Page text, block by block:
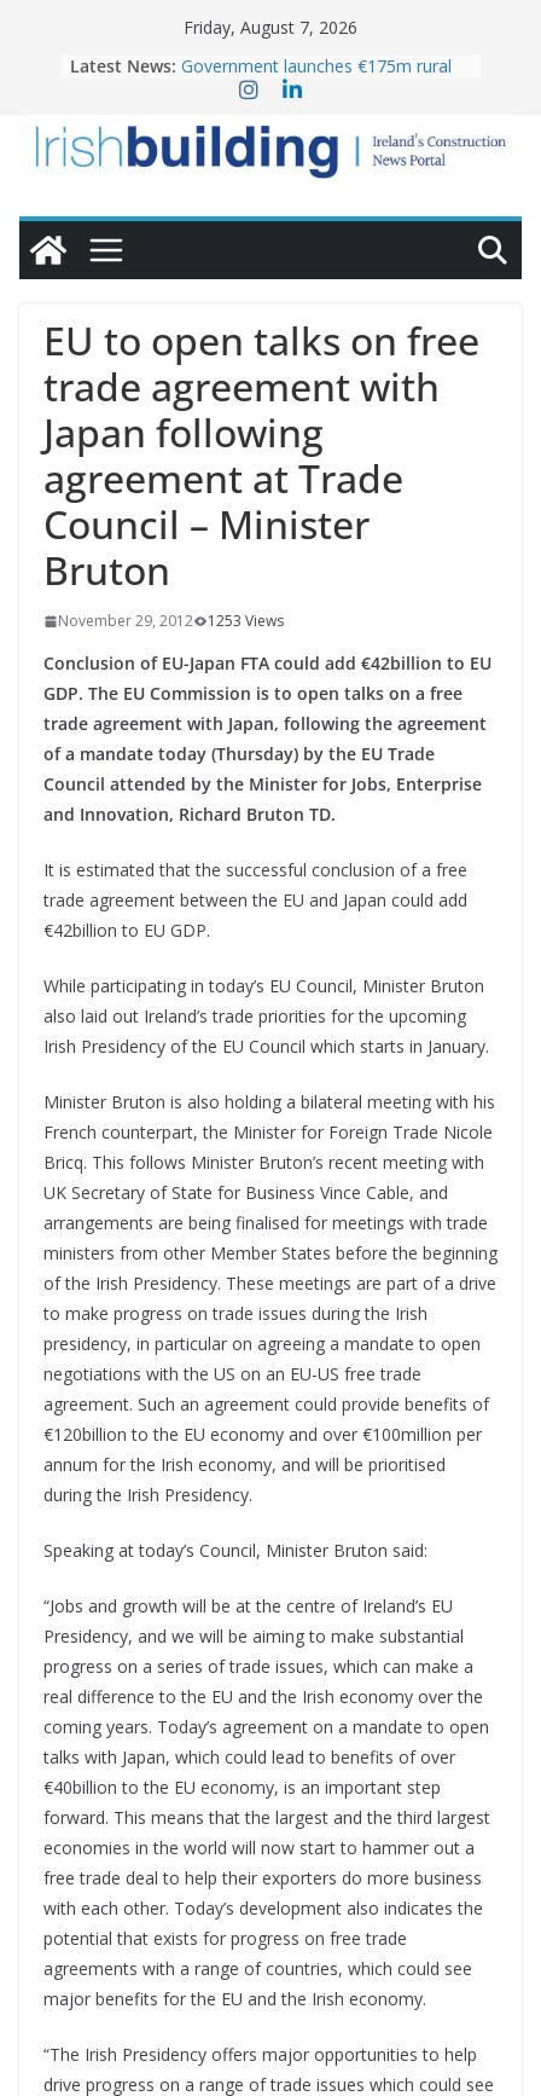
Friday, August 7, 2026
Latest News: Government launches €175m rural
water investment programme
homes to life
LDA Targets Delivery of 13,000
Homes by 2030 as Pipeline Exceeds
28,000
OPW welcomes the re-opening of
conservation
EU to open talks on free
trade agreement with
Japan following
agreement at Trade
Council – Minister
Bruton
November 29, 2012 1253 Views
Conclusion of EU-Japan FTA could add €42billion to EU
GDP. The EU Commission is to open talks on a free
trade agreement with Japan, following the agreement
of a mandate today (Thursday) by the EU Trade
Council attended by the Minister for Jobs, Enterprise
and Innovation, Richard Bruton TD.
It is estimated that the successful conclusion of a free
trade agreement between the EU and Japan could add
€42billion to EU GDP.
While participating in today’s EU Council, Minister Bruton
also laid out Ireland’s trade priorities for the upcoming
Irish Presidency of the EU Council which starts in January.
Minister Bruton is also holding a bilateral meeting with his
French counterpart, the Minister for Foreign Trade Nicole
Bricq. This follows Minister Bruton’s recent meeting with
UK Secretary of State for Business Vince Cable, and
arrangements are being finalised for meetings with trade
ministers from other Member States before the beginning
of the Irish Presidency. These meetings are part of a drive
to make progress on trade issues during the Irish
presidency, in particular on agreeing a mandate to open
negotiations with the US on an EU-US free trade
agreement. Such an agreement could provide benefits of
€120billion to the EU economy and over €100million per
annum for the Irish economy, and will be prioritised
during the Irish Presidency.
Speaking at today’s Council, Minister Bruton said:
“Jobs and growth will be at the centre of Ireland’s EU
Presidency, and we will be aiming to make substantial
progress on a series of trade issues, which can make a
real difference to the EU and the Irish economy over the
coming years. Today’s agreement on a mandate to open
talks with Japan, which could lead to benefits of over
€40billion to the EU economy, is an important step
forward. This means that the largest and the third largest
economies in the world will now start to hammer out a
free trade deal to help their exporters do more business
with each other. Today’s development also indicates the
potential that exists for progress on free trade
agreements with a range of countries, which could see
major benefits for the EU and the Irish economy.
“The Irish Presidency offers major opportunities to help
drive progress on a range of trade issues which could see